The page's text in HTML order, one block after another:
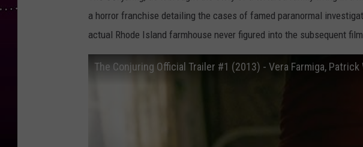
a horror franchise detailing the cases of famed paranormal
actual Rhode Island farmhouse never figured into the subsequent
The Conjuring Official Trailer #1 (2013) - Vera Farmiga, Patrick